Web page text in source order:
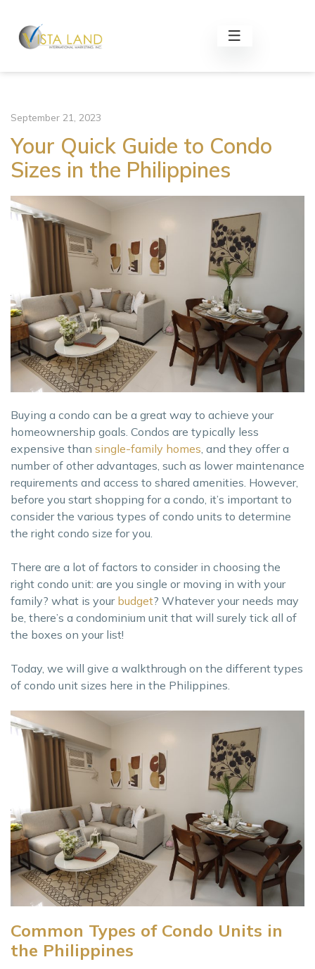
September 21, 2023
Your Quick Guide to Condo
Sizes in the Philippines
Buying a condo can be a great way to achieve your
homeownership goals. Condos are typically less
expensive than single-family homes , and they offer a
number of other advantages, such as lower maintenance
requirements and access to shared amenities. However,
before you start shopping for a condo, it’s important to
consider the various types of condo units to determine
the right condo size for you.
There are a lot of factors to consider in choosing the
right condo unit: are you single or moving in with your
family? what is yourbudget? Whatever your needs may
be, there’s a condominium unit that will surely tick all of
the boxes on your list!
Today, we will give a walkthrough on the different types
of condo unit sizes here in the Philippines.
Common Types of Condo Units in
the Philippines